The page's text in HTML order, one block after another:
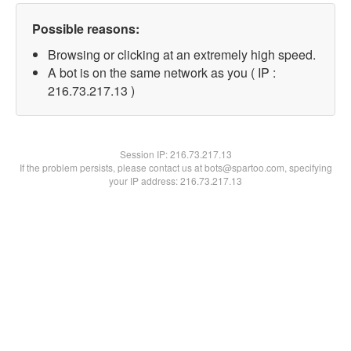
Possible reasons:
Browsing or clicking at an extremely high speed.
A bot is on the same network as you ( IP :
216.73.217.13 )
Session IP:216.73.217.13
If the problem persists, please contact us at bots@spartoo.com, specifying
your IP address: 216.73.217.13